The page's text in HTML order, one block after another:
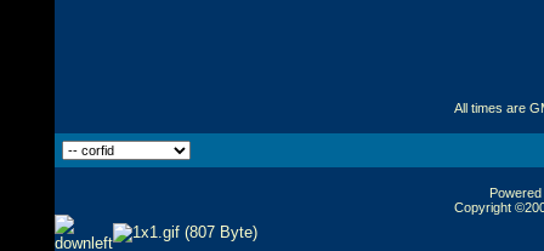
All times are
Copyright